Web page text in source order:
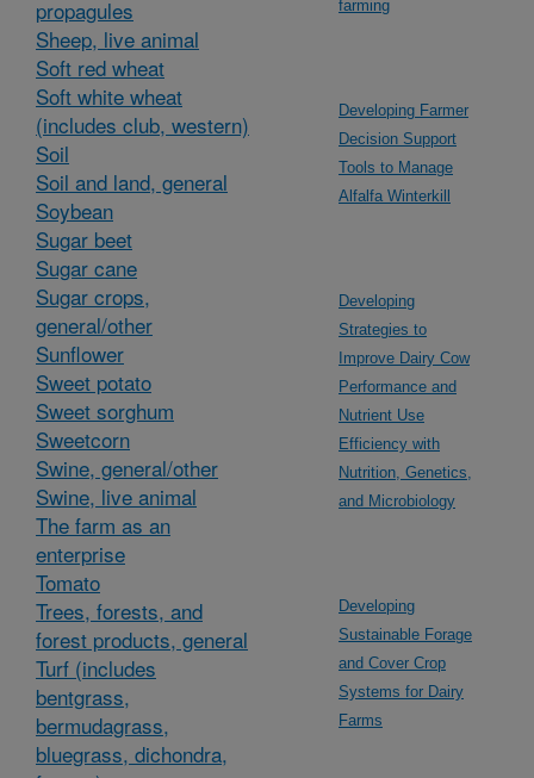
propagules
Sheep, live animal
Soft red wheat
Soft white wheat
(includes club, western)
Soil
Soil and land, general
Soybean
Sugar beet
Sugar cane
Sugar crops,
general/other
Sunflower
Sweet potato
Sweet sorghum
Sweetcorn
Swine, general/other
Swine, live animal
The farm as an
enterprise
Tomato
Trees, forests, and
forest products, general
Turf (includes
bentgrass,
bermudagrass,
bluegrass, dichondra,
farming
Developing Farmer
Decision Support
Tools to Manage
Alfalfa Winterkill
Developing
Strategies to
Improve Dairy Cow
Performance and
Nutrient Use
Efficiency with
Nutrition, Genetics,
and Microbiology
Developing
Sustainable Forage
and Cover Crop
Systems for Dairy
Farms